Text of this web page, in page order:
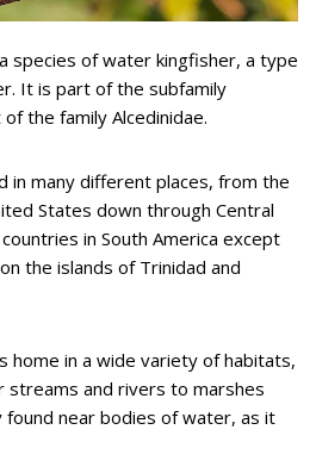
species of water kingfisher, a type
It is part of the subfamily
the family Alcedinidae.
in many different places, from the
States down through Central
in South America except
the islands of Trinidad and
home in a wide variety of habitats,
streams and rivers to marshes
found near bodies of water, as it